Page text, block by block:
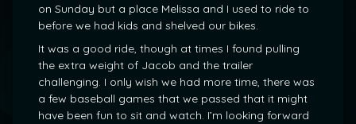
on Sunday but a place Melissa and I used to ride to
before we had kids and shelved our bikes.
It was a good ride, though at times I found pulling
the extra weight of Jacob and the trailer
challenging. I only wish we had more time, there was
a few baseball games that we passed that it might
have been fun to sit and watch. I’m looking forward